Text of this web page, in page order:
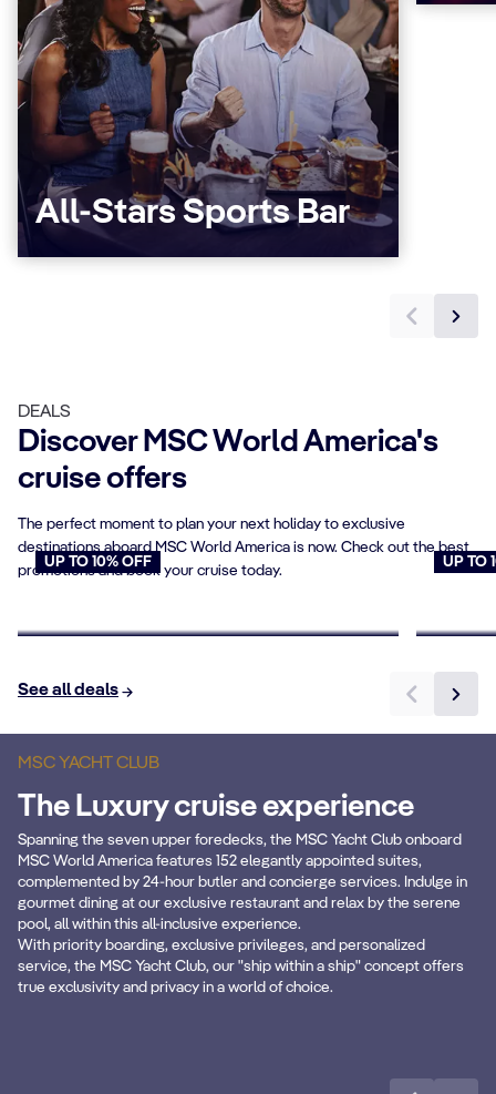
All-Stars Sports Bar
DEALS
Discover MSC World America's
cruise offers
The perfect moment to plan your next holiday to exclusive
destinations aboard MSC World America is now. Check out the best
promotions and book your cruise today.
UP TO 10% OFF UP TO
See all deals
MSC YACHT CLUB
The Luxury cruise experience
Spanning the seven upper foredecks, the MSC Yacht Club onboard
MSC World America features 152 elegantly appointed suites,
complemented by 24-hour butler and concierge services. Indulge in
gourmet dining at our exclusive restaurant and relax by the serene
pool, all within this all-inclusive experience.
With priority boarding, exclusive privileges, and personalized
service, the MSC Yacht Club, our "ship within a ship" concept offers
true exclusivity and privacy in a world of choice.
Premium Beverages
Premium Extra Drink package in all ship
areas.